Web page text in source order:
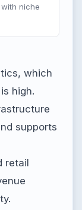
niche
which
high.
supports
retail